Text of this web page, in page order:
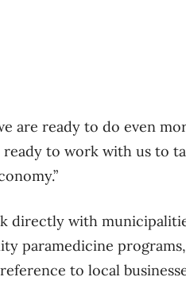
are ready to do even
ready to work with us to
directly with
paramedicine
to local